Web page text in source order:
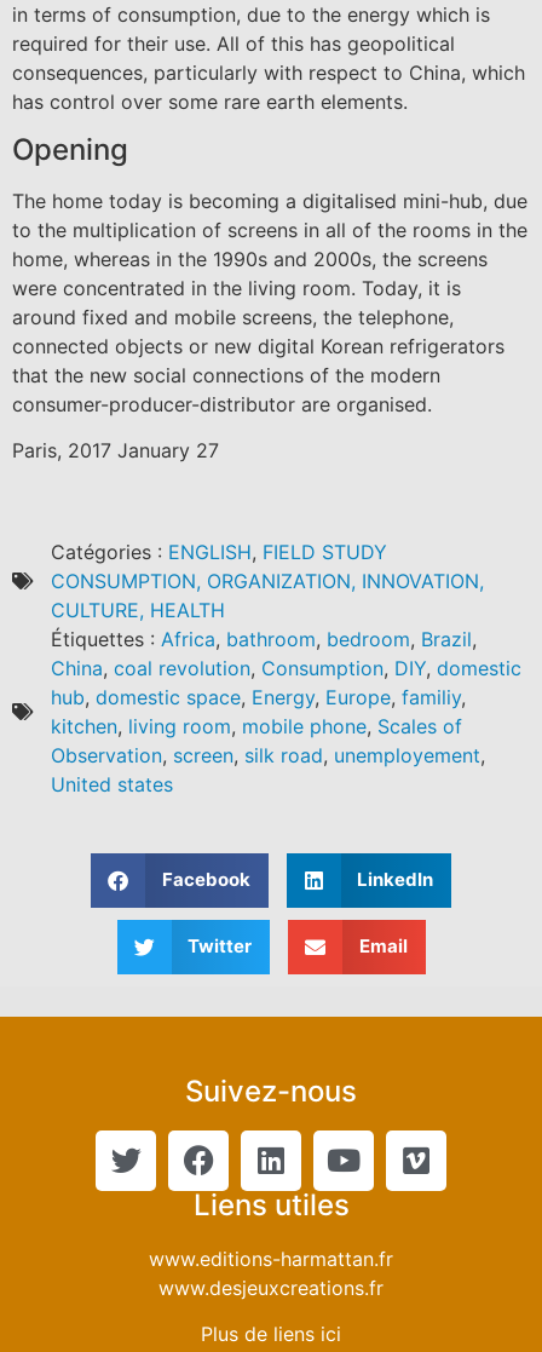
in terms of consumption, due to the energy which is
required for their use. All of this has geopolitical
consequences, particularly with respect to China, which
has control over some rare earth elements.
Opening
The home today is becoming a digitalised mini-hub, due
to the multiplication of screens in all of the rooms in the
home, whereas in the 1990s and 2000s, the screens
were concentrated in the living room. Today, it is
around fixed and mobile screens, the telephone,
connected objects or new digital Korean refrigerators
that the new social connections of the modern
consumer-producer-distributor are organised.
Paris, 2017 January 27
Catégories : ENGLISH, FIELD STUDY
CONSUMPTION, ORGANIZATION, INNOVATION,
CULTURE, HEALTH
Étiquettes : Africa, bathroom, bedroom, Brazil,
China, coal revolution, Consumption, DIY, domestic
hub, domestic space, Energy, Europe, familiy,
kitchen, living room, mobile phone, Scales of
Observation, screen, silk road, unemployement,
United states
Facebook LinkedIn
Twitter Email
Suivez-nous
Liens utiles
www.editions-harmattan.fr
www.desjeuxcreations.fr
Plus de liens ici